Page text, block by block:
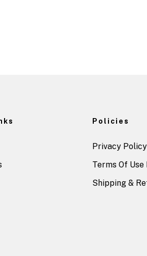
Policies
Privacy Policy
Terms Of Use
Shipping &